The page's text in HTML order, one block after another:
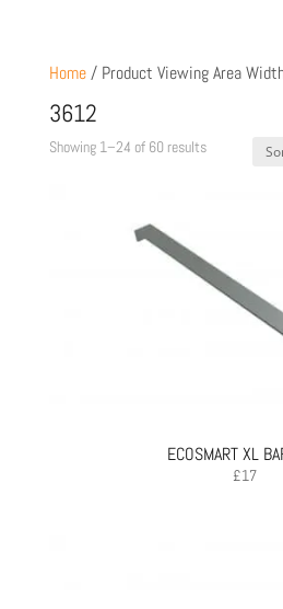
Home/ Product Viewing Area
3612
Showing 1–24 of 60 resultsSorted
ECOSMART XL
£17